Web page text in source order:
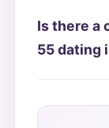
Is there a
55 dating